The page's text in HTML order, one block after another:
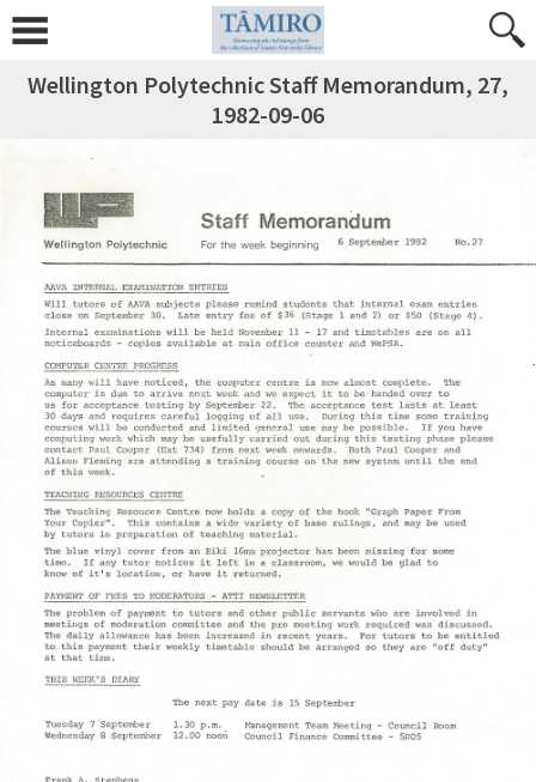
Wellington Polytechnic Staff Memorandum, 27,
1982-09-06